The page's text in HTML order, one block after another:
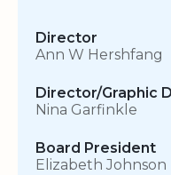
Director
Ann W Hershfang
Director/Graphic
Nina Garfinkle
Board President
Elizabeth Johnson